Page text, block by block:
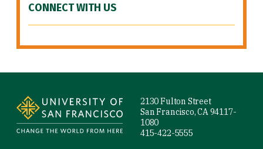
CONNECT WITH US
2130 Fulton Street
San Francisco, CA 94117-
1080
415-422-5555